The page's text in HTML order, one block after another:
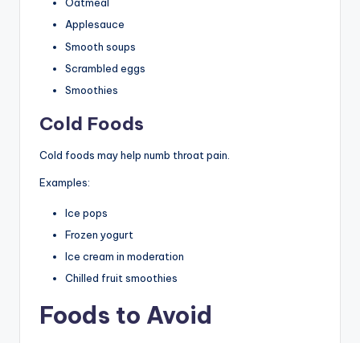
Oatmeal
Applesauce
Smooth soups
Scrambled eggs
Smoothies
Cold Foods
Cold foods may help numb throat pain.
Examples:
Ice pops
Frozen yogurt
Ice cream in moderation
Chilled fruit smoothies
Foods to Avoid